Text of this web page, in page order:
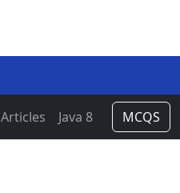
Articles Java 8 MCQS